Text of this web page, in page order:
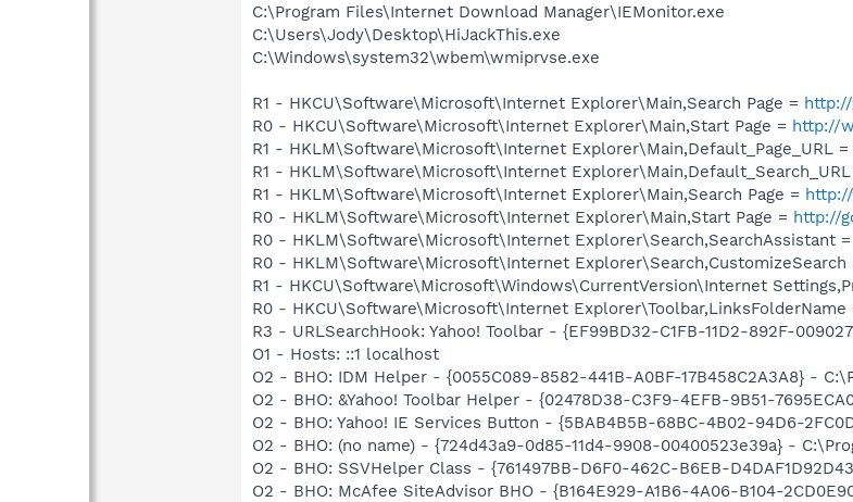
C:\Program Files\Internet Download Manager\IEMonitor.exe
C:\Users\Jody\Desktop\HiJackThis.exe
C:\Windows\system32\wbem\wmiprvse.exe
R1 - HKCU\Software\Microsoft\Internet Explorer\Main,Search Page =
R0 - HKCU\Software\Microsoft\Internet Explorer\Main,Start Page = http://
R1 - HKLM\Software\Microsoft\Internet Explorer\Main,Default_Page_URL =
R1 - HKLM\Software\Microsoft\Internet Explorer\Main,Default_Search_URL
R1 - HKLM\Software\Microsoft\Internet Explorer\Main,Search Page =
R0 - HKLM\Software\Microsoft\Internet Explorer\Main,Start Page = http://
R0 - HKLM\Software\Microsoft\Internet Explorer\Search,SearchAssistant =
R0 - HKLM\Software\Microsoft\Internet Explorer\Search,CustomizeSearch
R1 - HKCU\Software\Microsoft\Windows\CurrentVersion\Internet
R0 - HKCU\Software\Microsoft\Internet Explorer\Toolbar,LinksFolderName
R3 - URLSearchHook: Yahoo! Toolbar - {EF99BD32-C1FB-11D2-892F-
O1 - Hosts: ::1 localhost
O2 - BHO: IDM Helper - {0055C089-8582-441B-A0BF-17B458C2A3A8} -
O2 - BHO: &Yahoo! Toolbar Helper - {02478D38-C3F9-4EFB-9B51-
O2 - BHO: Yahoo! IE Services Button - {5BAB4B5B-68BC-4B02-94D6-
O2 - BHO: (no name) - {724d43a9-0d85-11d4-9908-00400523e39a} -
O2 - BHO: SSVHelper Class - {761497BB-D6F0-462C-B6EB-
O2 - BHO: McAfee SiteAdvisor BHO - {B164E929-A1B6-4A06-B104-